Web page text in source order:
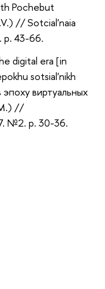
Pochebut
// Sotcial'naia
p. 43-66.
digital era [in
sotsial'nikh
виртуальных
//
№2. p. 30-36.